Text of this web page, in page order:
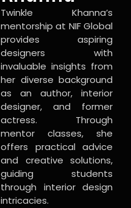
Twinkle Khanna’s
mentorship at NIF Global
provides aspiring
designers with
invaluable insights from
her diverse background
as an author, interior
designer, and former
actress. Through
mentor classes, she
offers practical advice
and creative solutions,
guiding students
through interior design
intricacies.